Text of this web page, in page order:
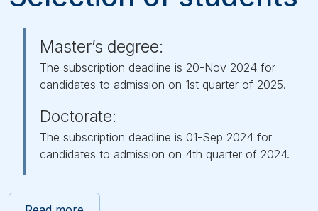
Master’s degree:
The subscription deadline is 20-Nov 2024 for
candidates to admission on 1st quarter of 2025.
Doctorate:
The subscription deadline is 01-Sep 2024 for
candidates to admission on 4th quarter of 2024.